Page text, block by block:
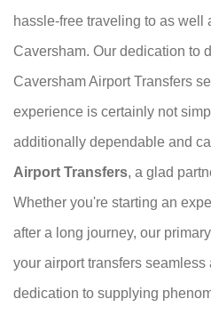
hassle-free traveling to as well
Caversham. Our dedication to
Caversham Airport Transfers
experience is certainly not
additionally dependable and
Airport Transfers, a glad
Whether you're starting an
after a long journey, our
your airport transfers
dedication to supplying